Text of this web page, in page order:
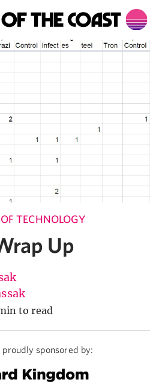
TECHNOLOGY
Up
to read
sponsored by: